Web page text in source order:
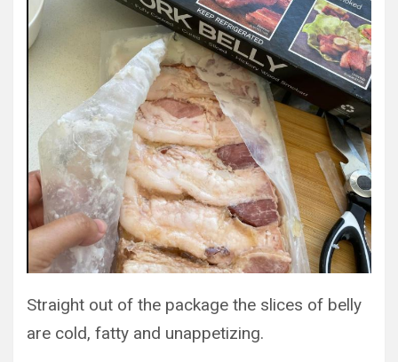
Straight out of the package the slices of belly
are cold, fatty and unappetizing.